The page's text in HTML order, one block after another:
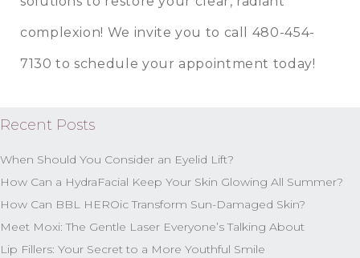
Recent Posts
When Should You Consider an Eyelid Lift?
How Can a HydraFacial Keep Your Skin Glowing All Summer?
How Can BBL HEROic Transform Sun-Damaged Skin?
Meet Moxi: The Gentle Laser Everyone’s Talking About
Lip Fillers: Your Secret to a More Youthful Smile
complexion! We invite you to call 480-454-
7130 to schedule your appointment today!